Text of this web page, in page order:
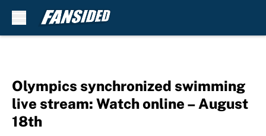
Olympics synchronized swimming
live stream: Watch online – August
18th